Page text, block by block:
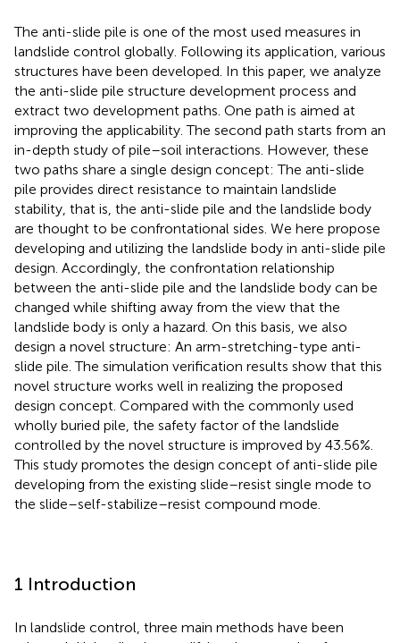
The anti-slide pile is one of the most used measures in
landslide control globally. Following its application, various
structures have been developed. In this paper, we analyze
the anti-slide pile structure development process and
extract two development paths. One path is aimed at
improving the applicability. The second path starts from an
in-depth study of pile–soil interactions. However, these
two paths share a single design concept: The anti-slide
pile provides direct resistance to maintain landslide
stability, that is, the anti-slide pile and the landslide body
are thought to be confrontational sides. We here propose
developing and utilizing the landslide body in anti-slide pile
design. Accordingly, the confrontation relationship
between the anti-slide pile and the landslide body can be
changed while shifting away from the view that the
landslide body is only a hazard. On this basis, we also
design a novel structure: An arm-stretching-type anti-
slide pile. The simulation verification results show that this
novel structure works well in realizing the proposed
design concept. Compared with the commonly used
wholly buried pile, the safety factor of the landslide
controlled by the novel structure is improved by 43.56%.
This study promotes the design concept of anti-slide pile
developing from the existing slide–resist single mode to
the slide–self-stabilize–resist compound mode.
1 Introduction
In landslide control, three main methods have been